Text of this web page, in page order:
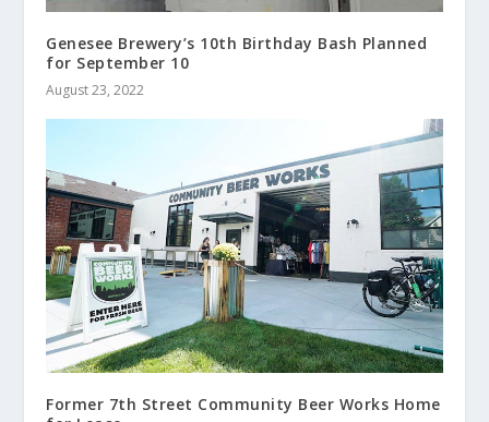
Genesee Brewery’s 10th Birthday Bash Planned
for September 10
August 23, 2022
Former 7th Street Community Beer Works Home